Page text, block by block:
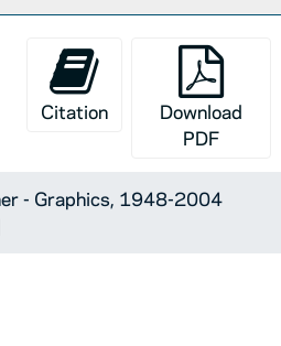
Citation
Download
PDF
- Graphics, 1948-2004